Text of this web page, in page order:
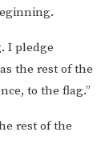
I pledge
the rest of the
to the flag.”
rest of the